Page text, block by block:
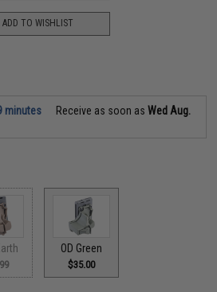
ADD TO WISHLIST
minutes Receive as soon asWed Aug.
OD Green
$35.00